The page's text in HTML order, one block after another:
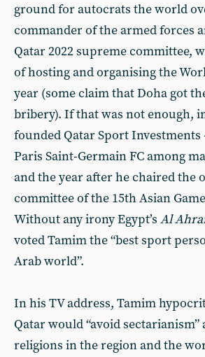
ground for autocrats the world
commander of the armed forces
Qatar 2022 supreme committee,
of hosting and organising the
year (some claim that Doha got
bribery). If that was not enough,
founded Qatar Sport
Paris Saint-Germain FC among
and the year after he chaired the
committee of the 15th Asian
Without any irony Egypt’s Al
voted Tamim the “best sport
Arab world”.
In his TV address, Tamim
Qatar would “avoid sectarianism”
religions in the region and the